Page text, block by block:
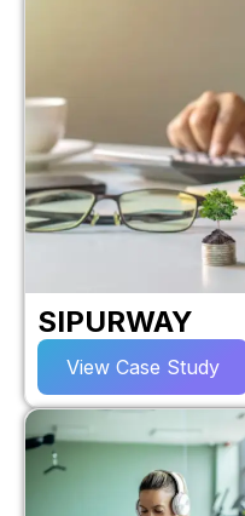
SIPURWAY
View Case Study